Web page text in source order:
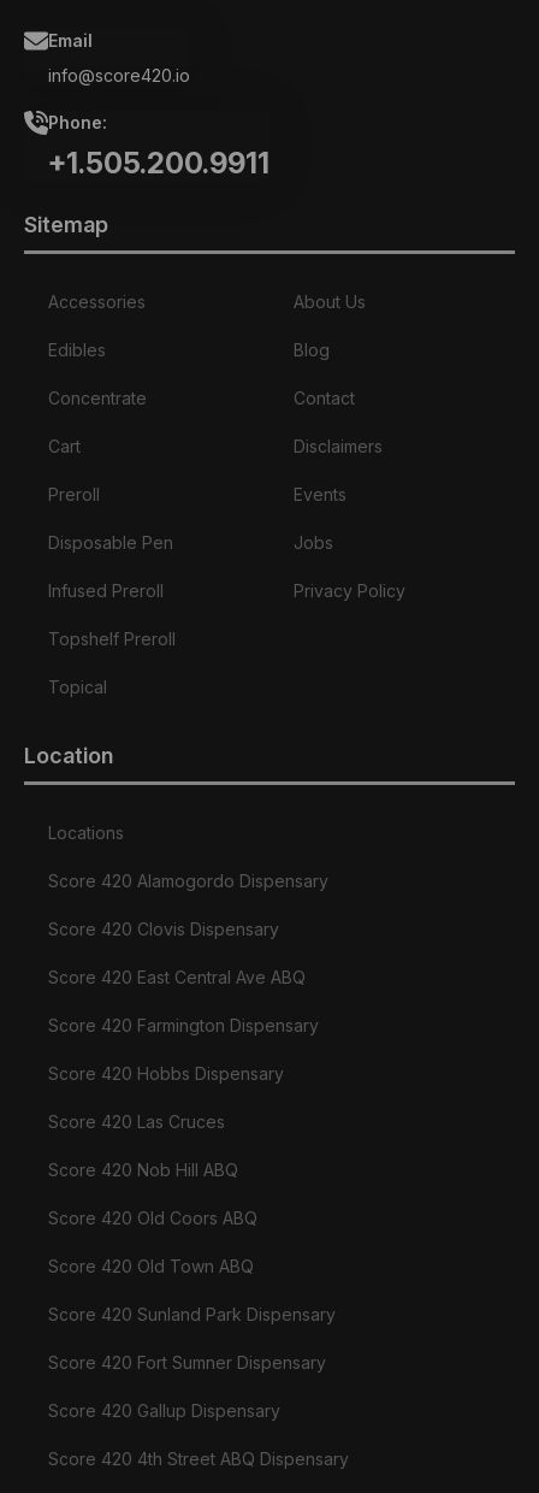
Email
info@score420.io
Phone:
+1.505.200.9911
Sitemap
Accessories
Edibles
Concentrate
Cart
Preroll
Disposable Pen
Infused Preroll
Topshelf Preroll
Topical
About Us
Blog
Contact
Disclaimers
Events
Jobs
Privacy Policy
Location
Locations
Score 420 Alamogordo Dispensary
Score 420 Clovis Dispensary
Score 420 East Central Ave ABQ
Score 420 Farmington Dispensary
Score 420 Hobbs Dispensary
Score 420 Las Cruces
Score 420 Nob Hill ABQ
Score 420 Old Coors ABQ
Score 420 Old Town ABQ
Score 420 Sunland Park Dispensary
Score 420 Fort Sumner Dispensary
Score 420 Gallup Dispensary
Score 420 4th Street ABQ Dispensary